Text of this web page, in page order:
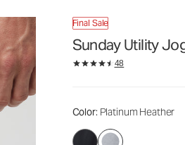
Final Sale
Sunday Utility
48
Color: Platinum Heather